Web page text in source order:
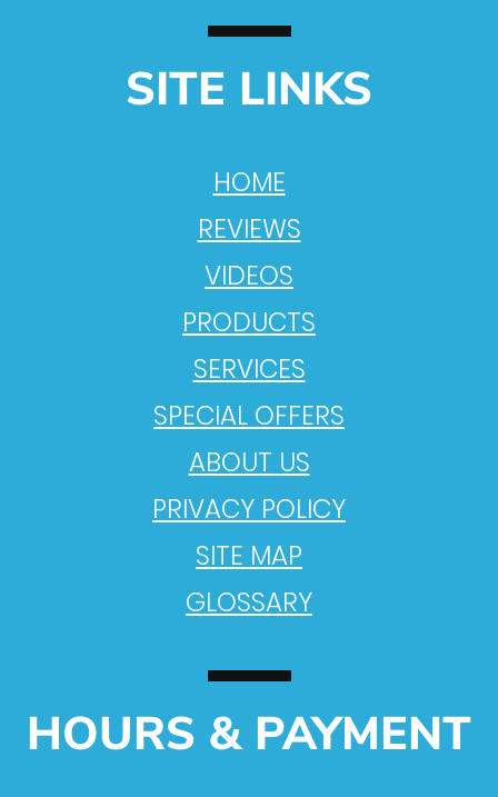
SITE LINKS
HOME
REVIEWS
VIDEOS
PRODUCTS
SERVICES
SPECIAL OFFERS
ABOUT US
PRIVACY POLICY
SITE MAP
GLOSSARY
HOURS & PAYMENT